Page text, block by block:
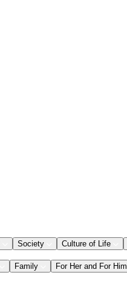
Society Culture of Life
Family For Her and For Him